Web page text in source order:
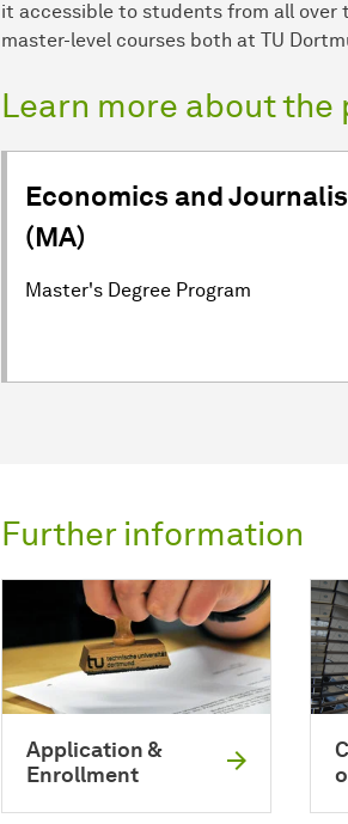
it accessible to students from all over
master-level courses both at TU
Learn more about the
Economics and
(MA)
Master's Degree Program
Further information
Application &
Enrollment